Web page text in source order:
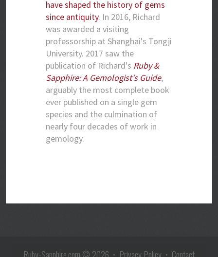
have shaped the history of gems
since antiquity. In 2016, Richard
was awarded a visiting
professorship at Shanghai's Tongji
University. 2017 saw the
publication of Richard's Ruby &
Sapphire: A Gemologist's Guide,
arguably the most complete book
ever published on a single gem
species and the culmination of
nearly four decades of work in
gemology.
Ruby-Sapphire.com © 2026 • Privacy Policy • Contact